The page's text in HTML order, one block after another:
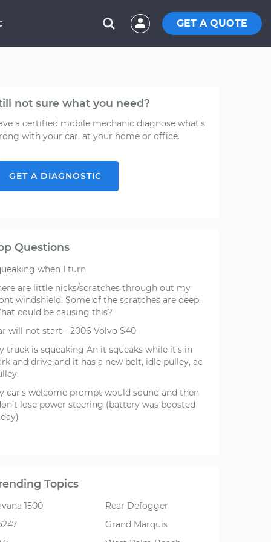
GET A QUOTE
not sure what you need?
a certified mobile mechanic diagnose what's
with your car, at your home or office.
GET A DIAGNOSTIC
Questions
when I turn
are little nicks/scratches through out my
windshield. Some of the scratches are deep.
could be causing this?
will not start - 2006 Volvo S40
truck is squeaking An it squeaks while it’s in
and drive and it has a new belt, idle pulley, ac
car's welcome prompt would sound and then
lose power steering (battery was boosted
Topics
1500
Rear Defogger
Grand Marquis